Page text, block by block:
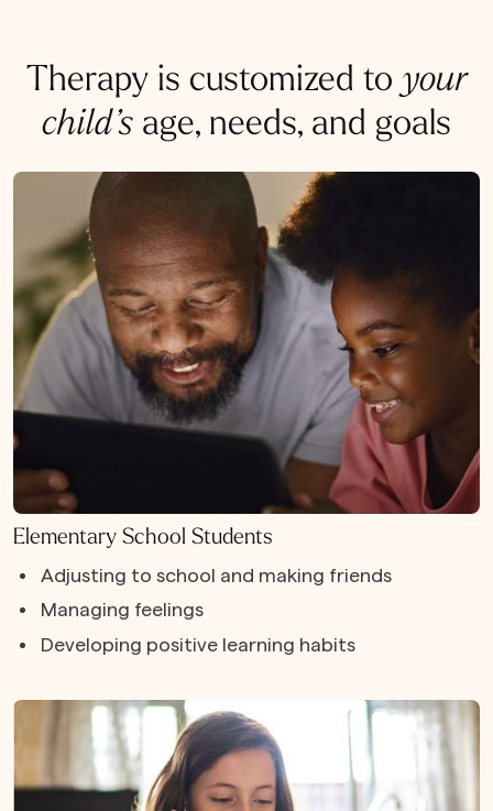
Therapy is customized to your
child’s age, needs, and goals
Elementary School Students
Adjusting to school and making friends
Managing feelings
Developing positive learning habits